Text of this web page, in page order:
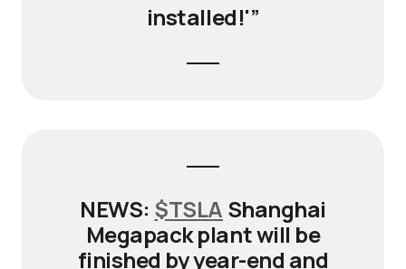
installed!'”
NEWS: $TSLA Shanghai
Megapack plant will be
finished by year-end and